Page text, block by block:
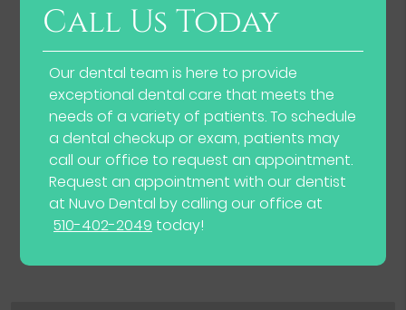
Call Us Today
Our dental team is here to provide
exceptional dental care that meets the
needs of a variety of patients. To schedule
a dental checkup or exam, patients may
call our office to request an appointment.
Request an appointment with our dentist
at Nuvo Dental by calling our office at
510-402-2049 today!